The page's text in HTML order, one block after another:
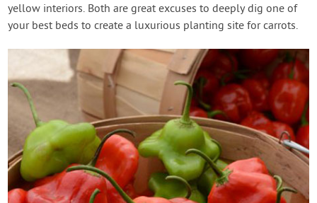
yellow interiors. Both are great excuses to deeply dig one of
your best beds to create a luxurious planting site for carrots.